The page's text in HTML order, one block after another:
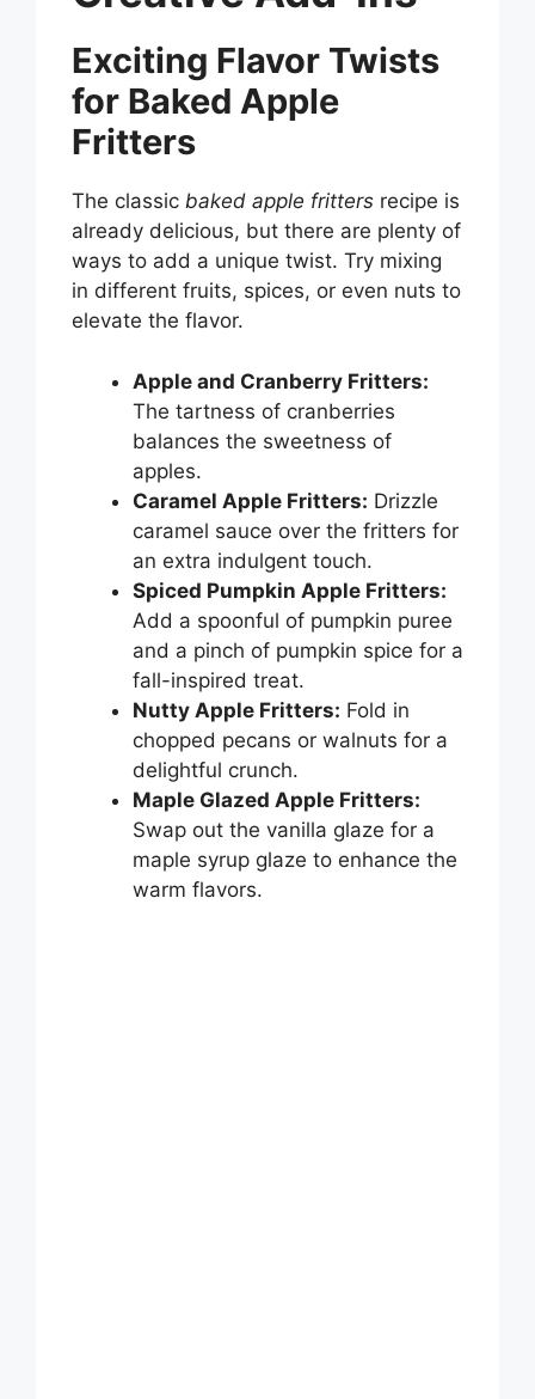
Exciting Flavor Twists
for Baked Apple
Fritters
The classic baked apple fritters recipe is
already delicious, but there are plenty of
ways to add a unique twist. Try mixing
in different fruits, spices, or even nuts to
elevate the flavor.
Apple and Cranberry Fritters:
The tartness of cranberries
balances the sweetness of
apples.
Caramel Apple Fritters: Drizzle
caramel sauce over the fritters for
an extra indulgent touch.
Spiced Pumpkin Apple Fritters:
Add a spoonful of pumpkin puree
and a pinch of pumpkin spice for a
fall-inspired treat.
Nutty Apple Fritters: Fold in
chopped pecans or walnuts for a
delightful crunch.
Maple Glazed Apple Fritters:
Swap out the vanilla glaze for a
maple syrup glaze to enhance the
warm flavors.